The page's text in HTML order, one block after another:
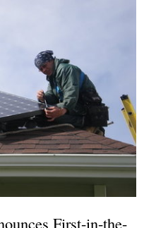
First-in-the-